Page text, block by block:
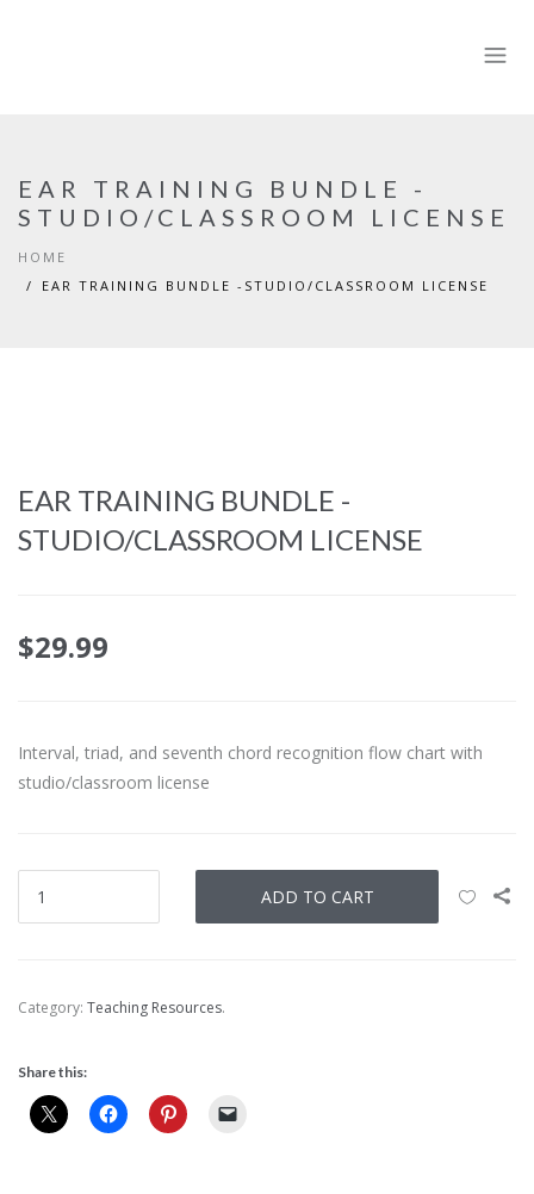
EAR TRAINING BUNDLE -
STUDIO/CLASSROOM LICENSE
HOME
EAR TRAINING BUNDLE -STUDIO/CLASSROOM LICENSE
EAR TRAINING BUNDLE -
STUDIO/CLASSROOM LICENSE
$29.99
Interval, triad, and seventh chord recognition flow chart with
studio/classroom license
ADD TO CART
Category: Teaching Resources.
Share this: